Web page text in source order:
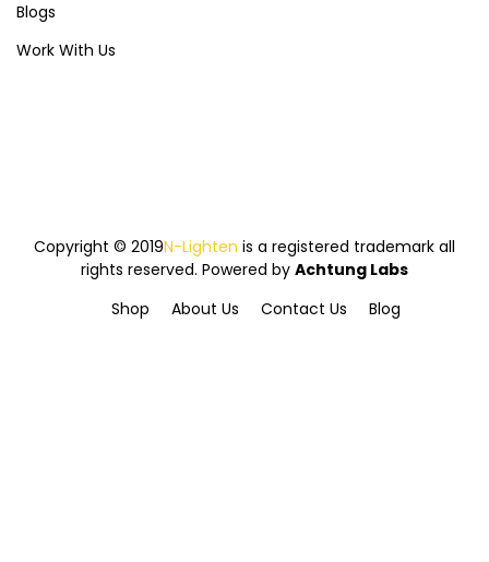
Blogs
Work With Us
Copyright © 2019N-Lighten is a registered trademark all
rights reserved. Powered by Achtung Labs
Shop
About Us Contact Us Blog